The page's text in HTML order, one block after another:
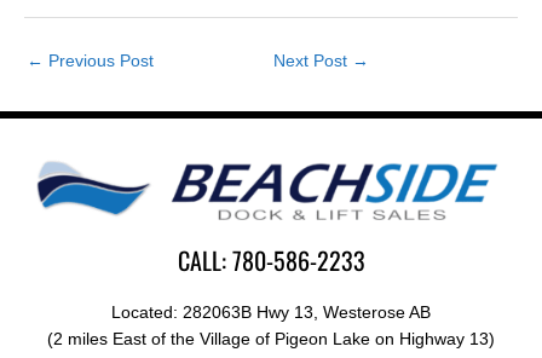
← Previous Post Next Post →
CALL: 780-586-2233
Located: 282063B Hwy 13, Westerose AB
(2 miles East of the Village of Pigeon Lake on Highway 13)